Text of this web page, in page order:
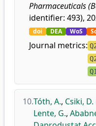
Pharmaceuticals
identifier: 493),
doi DEA WoS
Journal metrics:
Q1
10.Tóth, A., Csiki, D.
Lente, G.,